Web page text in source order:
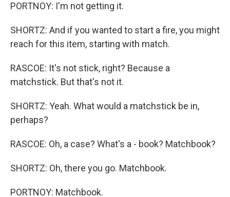
PORTNOY: I'm not getting it.
SHORTZ: And if you wanted to start a fire, you might
reach for this item, starting with match.
RASCOE: It's not stick, right? Because a
matchstick. But that's not it.
SHORTZ: Yeah. What would a matchstick be in,
perhaps?
RASCOE: Oh, a case? What's a - book? Matchbook?
SHORTZ: Oh, there you go. Matchbook.
PORTNOY: Matchbook.